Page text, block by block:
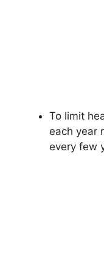
To limit
each year
every few